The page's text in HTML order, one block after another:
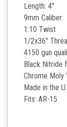
Length: 4"
9mm Caliber
1:10 Twist
1/2x36"
4150 gun
Black Nitride
Chrome Moly
Made in the
Fits: AR-15